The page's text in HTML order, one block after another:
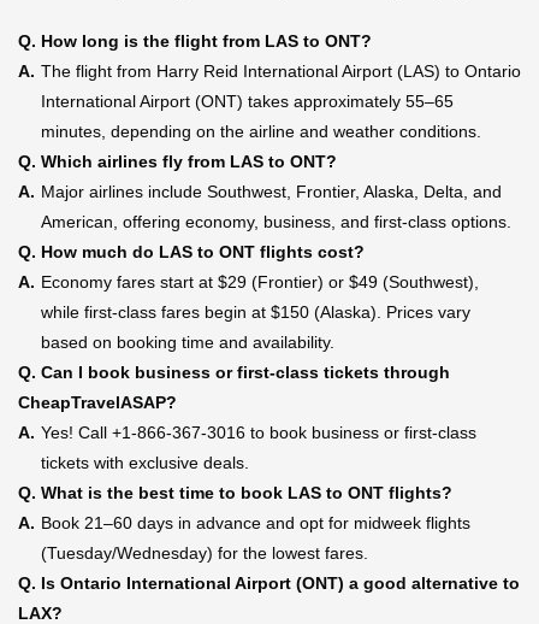
Q. How long is the flight from LAS to ONT?
A. The flight from Harry Reid International Airport (LAS) to Ontario
International Airport (ONT) takes approximately 55–65
minutes, depending on the airline and weather conditions.
Q. Which airlines fly from LAS to ONT?
A. Major airlines include Southwest, Frontier, Alaska, Delta, and
American, offering economy, business, and first-class options.
Q. How much do LAS to ONT flights cost?
A. Economy fares start at $29 (Frontier) or $49 (Southwest),
while first-class fares begin at $150 (Alaska). Prices vary
based on booking time and availability.
Q. Can I book business or first-class tickets through
CheapTravelASAP?
A. Yes! Call +1-866-367-3016 to book business or first-class
tickets with exclusive deals.
Q. What is the best time to book LAS to ONT flights?
A. Book 21–60 days in advance and opt for midweek flights
(Tuesday/Wednesday) for the lowest fares.
Q. Is Ontario International Airport (ONT) a good alternative to
LAX?